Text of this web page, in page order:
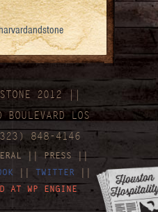
STONE 2012 ||
BOULEVARD LOS
848-4146
|| PRESS ||
|| TWITTER ||
AT WP ENGINE